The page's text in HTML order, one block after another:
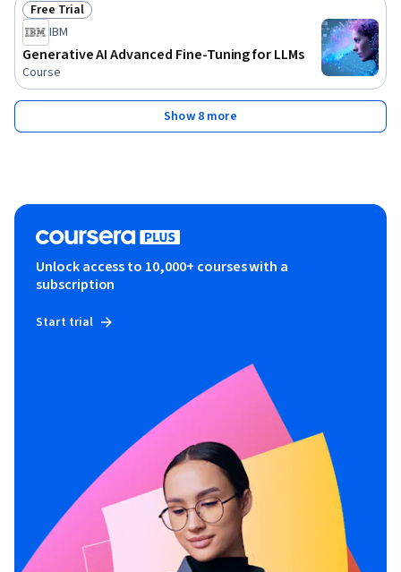
Status: Free Trial
Free Trial
IBM
Generative AI Advanced Fine-Tuning for LLMs
Course
Show 8 more
Unlock access to 10,000+ courses with a
subscription
Start trial